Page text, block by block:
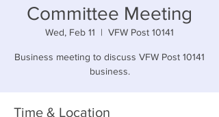
Committee Meeting
Wed, Feb 11
  |
VFW Post 10141
Business meeting to discuss VFW Post 10141
business.
Time & Location